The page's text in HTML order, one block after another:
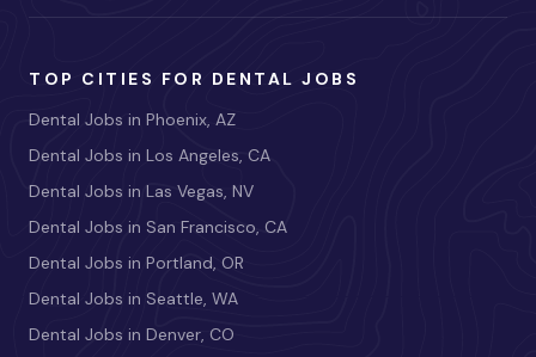
TOP CITIES FOR DENTAL JOBS
Dental Jobs in Phoenix, AZ
Dental Jobs in Los Angeles, CA
Dental Jobs in Las Vegas, NV
Dental Jobs in San Francisco, CA
Dental Jobs in Portland, OR
Dental Jobs in Seattle, WA
Dental Jobs in Denver, CO